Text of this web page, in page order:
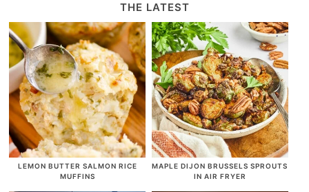
THE LATEST
LEMON BUTTER SALMON RICE
MUFFINS
MAPLE DIJON BRUSSELS SPROUTS
IN AIR FRYER